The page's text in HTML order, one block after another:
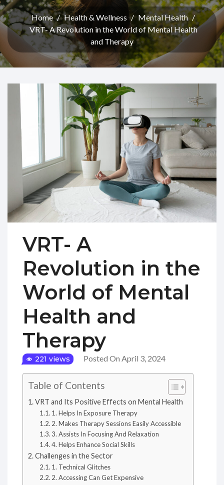
Home / Health & Wellness / Mental Health /
VRT- A Revolution in the World of Mental Health
and Therapy
VRT- A
Revolution in the
World of Mental
Health and
Therapy
221 views Posted On April 3, 2024
Table of Contents
VRT and Its Positive Effects on Mental Health
1. Helps In Exposure Therapy
2. Makes Therapy Sessions Easily Accessible
3. Assists In Focusing And Relaxation
4. Helps Enhance Social Skills
Challenges in the Sector
1. Technical Glitches
2. Accessing Can Get Expensive